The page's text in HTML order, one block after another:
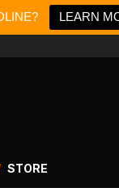
LEARN
STORE